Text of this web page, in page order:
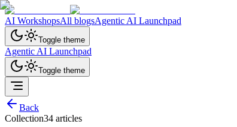
AI WorkshopsAll blogsAgentic AI Launchpad
Toggle theme
Agentic AI Launchpad
Toggle theme
Back
Collection34 articles